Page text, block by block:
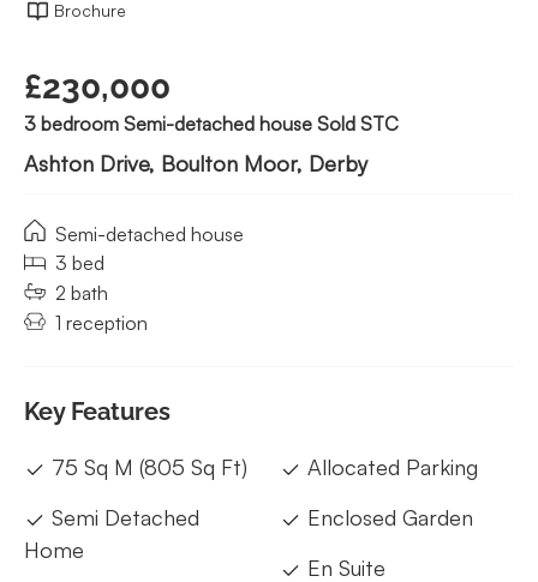
Brochure
£230,000
3 bedroom Semi-detached house Sold STC
Ashton Drive, Boulton Moor, Derby
Semi-detached house
3 bed
2 bath
1 reception
Key Features
75 Sq M (805 Sq Ft)
Semi Detached
Home
Allocated Parking
Enclosed Garden
En Suite